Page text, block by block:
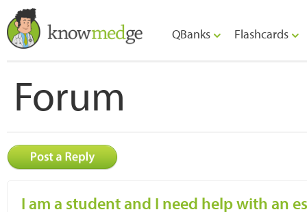
QBanks Flashcards
Forum
I am a student and I need help with an